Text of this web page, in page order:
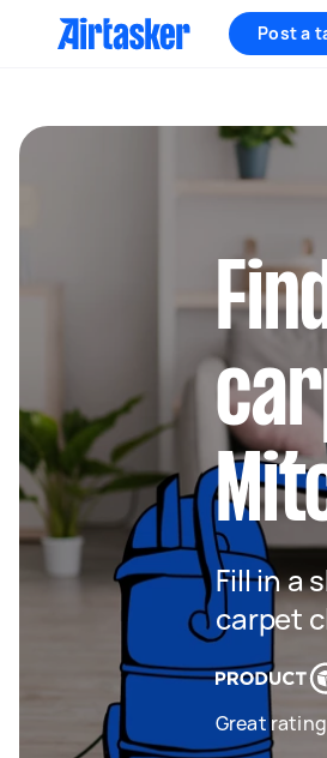
Post a
Fill in a
carpet
Great rating